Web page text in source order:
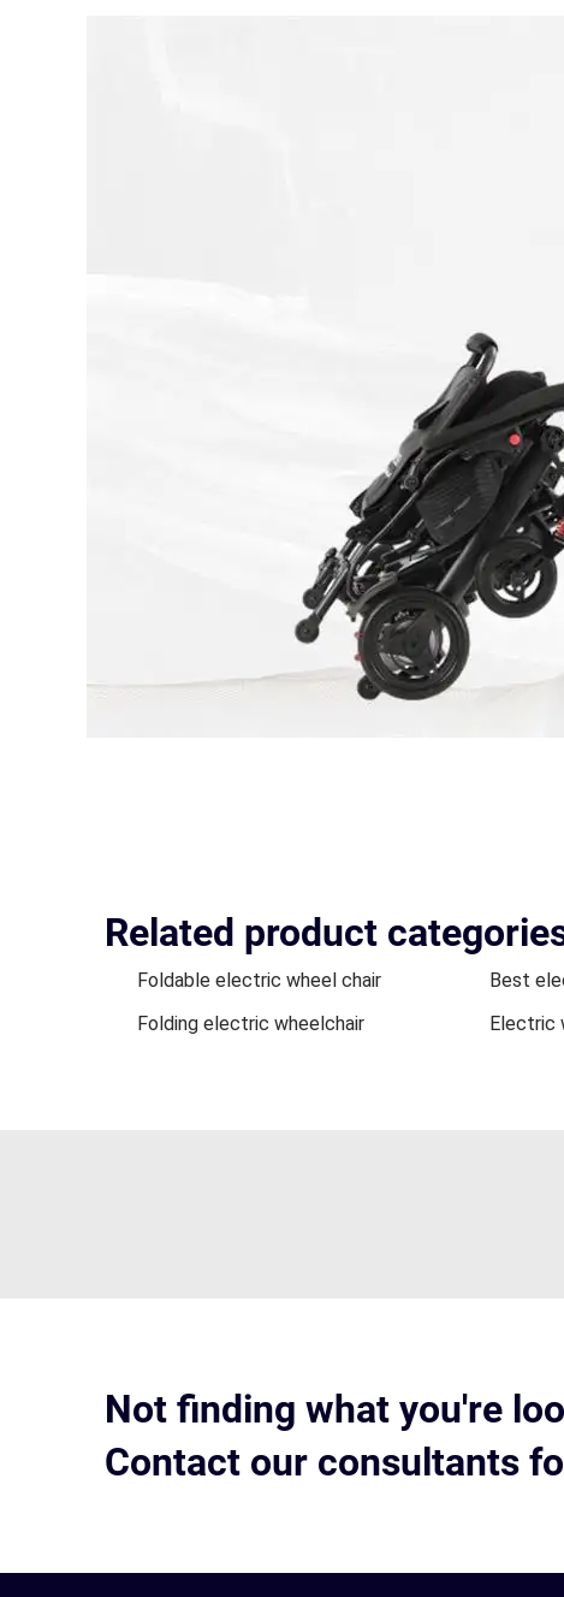
Related product
Foldable electric wheel chair Best
Folding electric wheelchair
Electric
Not finding what you're
Contact our consultants